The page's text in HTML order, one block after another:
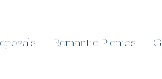
Romantic Picnics